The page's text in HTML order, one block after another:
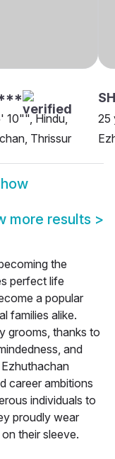
10"", Hindu,
Thrissur
25
more results >
the
perfect life
a popular
families alike.
grooms, thanks to
and
career ambitions
individuals to
proudly wear
their sleeve.